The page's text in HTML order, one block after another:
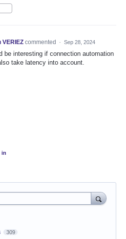
VERIEZ commented · Sep 28, 2024
be interesting if connection automation
take latency into account.
in
309